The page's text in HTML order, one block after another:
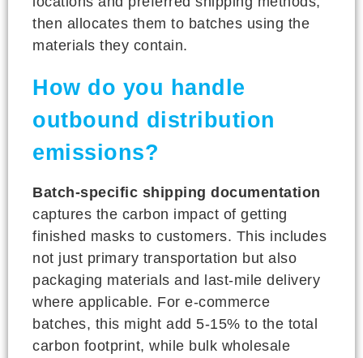
then allocates them to batches using the
materials they contain.
How do you handle
outbound distribution
emissions?
Batch-specific shipping documentation
captures the carbon impact of getting
finished masks to customers. This includes
not just primary transportation but also
packaging materials and last-mile delivery
where applicable. For e-commerce
batches, this might add 5-15% to the total
carbon footprint, while bulk wholesale